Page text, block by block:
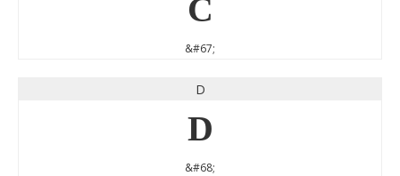
C
&#67;
D
D
&#68;